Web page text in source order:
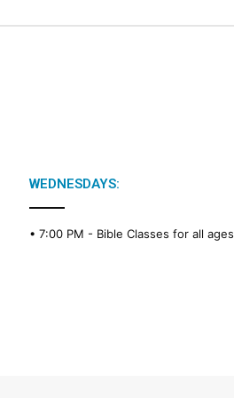
WEDNESDAYS:
• 7:00 PM - Bible Classes for all ages